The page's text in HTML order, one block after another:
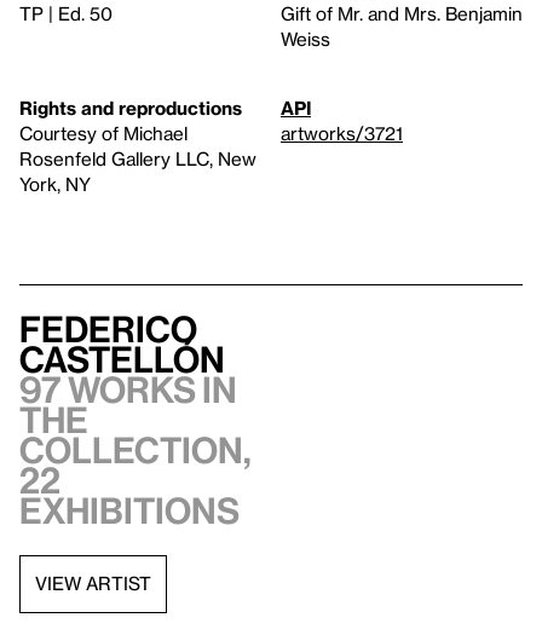
TP | Ed. 50
Gift of Mr. and Mrs. Benjamin
Weiss
Rights and reproductions
Courtesy of Michael
Rosenfeld Gallery LLC, New
York, NY
API
artworks/3721
Federico
Castellón
97 works in
the
collection,
22
exhibitions
VIEW ARTIST